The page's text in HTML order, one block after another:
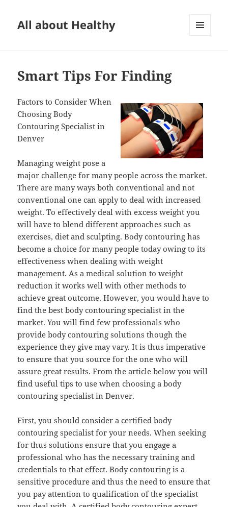
All about Healthy
Smart Tips For Finding
Factors to Consider When
Choosing Body
Contouring Specialist in
Denver
Managing weight pose a
major challenge for many people across the market.
There are many ways both conventional and not
conventional one can apply to deal with increased
weight. To effectively deal with excess weight you
will have to blend different approaches such as
exercises, diet and sculpting. Body contouring has
become a choice for many people today owing to its
effectiveness when dealing with weight
management. As a medical solution to weight
reduction it works well with other methods to
achieve great outcome. However, you would have to
find the best body contouring specialist in the
market. You will find few professionals who
provide body contouring solutions though the
experience they give may vary. It is thus imperative
to ensure that you source for the one who will
assure great results. From the article below you will
find useful tips to use when choosing a body
contouring specialist in Denver.
First, you should consider a certified body
contouring specialist for your needs. When seeking
for thus solutions ensure that you engage a
professional who has the necessary training and
credentials to that effect. Body contouring is a
sensitive procedure and thus the need to ensure that
you pay attention to qualification of the specialist